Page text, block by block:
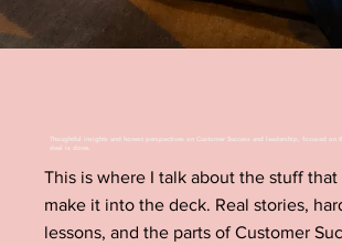
Thoughtful insights and honest perspectives on Customer Success and leadership, focused on
deal is done.
This is where I talk about the stuff that
make it into the deck. Real stories,
lessons, and the parts of Customer